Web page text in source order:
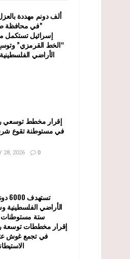
في محافظة طوباس”
إسرائيل تستكمل
“الخط القرمزي”
الأراضي
إقرار مخطط توسعي
في مستوطنة تقوع
28, 2026 0
الأراضي الفلسطينية
ستة مستوطنات
إقرار مخططات توسعة
في تجمع غوش